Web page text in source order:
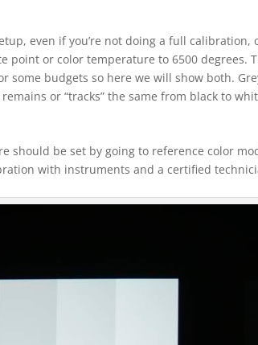
even if you’re not doing a full
or color temperature to 6500 degrees.
some budgets so here we will show both.
or “tracks” the same from black to
should be set by going to reference color
with instruments and a certified